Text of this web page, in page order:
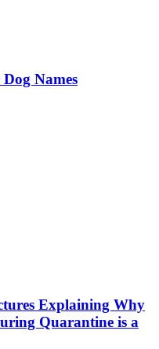
Names
Explaining Why
Quarantine is a